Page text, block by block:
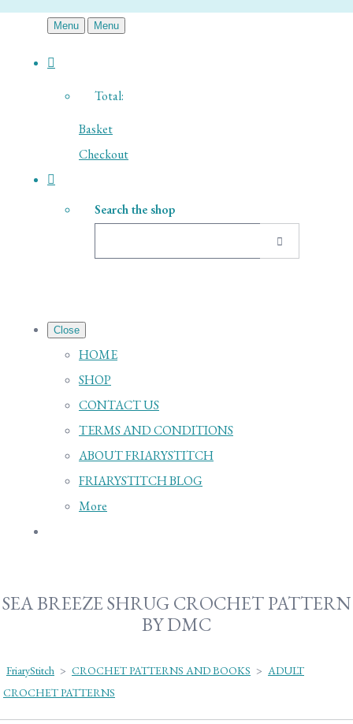
Menu Menu
Total:
Basket
Checkout
Search the shop
Close
HOME
SHOP
CONTACT US
TERMS AND CONDITIONS
ABOUT FRIARYSTITCH
FRIARYSTITCH BLOG
More
SEA BREEZE SHRUG CROCHET PATTERN
BY DMC
FriaryStitch > CROCHET PATTERNS AND BOOKS > ADULT
CROCHET PATTERNS